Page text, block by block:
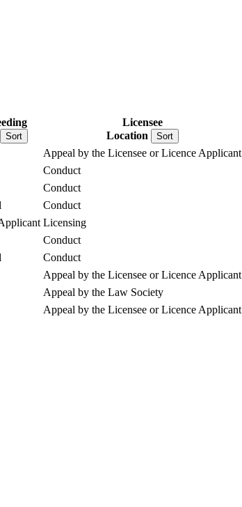
Sort
Licensee
Location
Sort
Appeal by the Licensee or Licence Applicant
Conduct
Conduct
Conduct
Licensing
Conduct
Conduct
Appeal by the Licensee or Licence Applicant
Appeal by the Law Society
Appeal by the Licensee or Licence Applicant